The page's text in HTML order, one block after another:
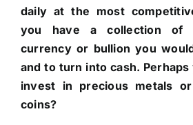
daily at the most
you have a collection of
currency or bullion you
and to turn into cash.
invest in precious metals
coins?